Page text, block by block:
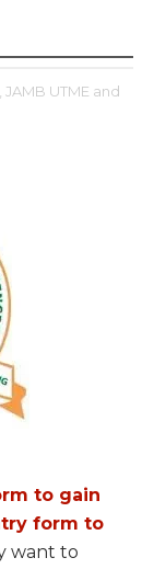
JAMB UTME and
to gain
form to
want to